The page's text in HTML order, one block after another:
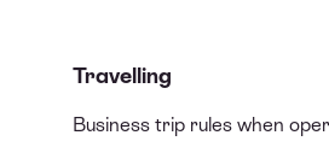
Travelling
Business trip rules when